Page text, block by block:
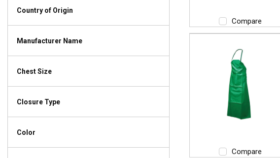
Country of Origin
Manufacturer Name
Chest Size
Closure Type
Color
Compare
Compare